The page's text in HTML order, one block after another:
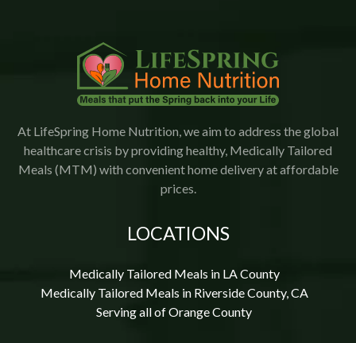
At LifeSpring Home Nutrition, we aim to address the global
healthcare crisis by providing healthy, Medically Tailored
Meals (MTM) with convenient home delivery at affordable
prices.
LOCATIONS
Medically Tailored Meals in LA County
Medically Tailored Meals in Riverside County, CA
Serving all of Orange County